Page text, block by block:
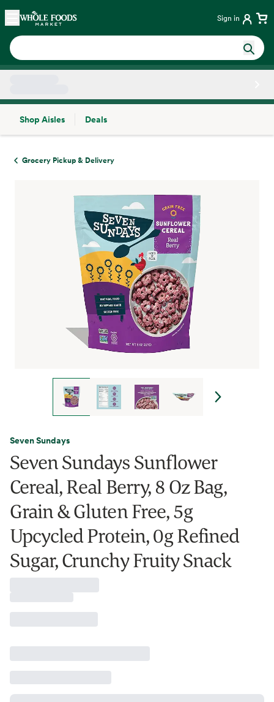
Skip main navigation
Home Sign in
Shop Aisles
Deals
Grocery Pickup & Delivery
Seven Sundays
Seven Sundays Sunflower
Cereal, Real Berry, 8 Oz Bag,
Grain & Gluten Free, 5g
Upcycled Protein, 0g Refined
Sugar, Crunchy Fruity Snack